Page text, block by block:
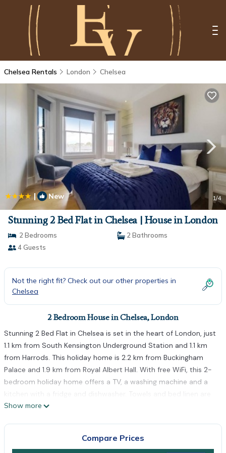
Chelsea Rentals London Chelsea
| New 1/4
Stunning 2 Bed Flat in Chelsea | House in London
2 Bedrooms
2 Bathrooms
4 Guests
Not the right fit? Check out our other properties in
Chelsea
2 Bedroom House in Chelsea, London
Stunning 2 Bed Flat in Chelsea is set in the heart of London, just
1.1 km from South Kensington Underground Station and 1.1 km
from Harrods. This holiday home is 2.2 km from Buckingham
Palace and 1.9 km from Royal Albert Hall. With free WiFi, this 2-
bedroom holiday home offers a TV, a washing machine and a
kitchen with a fridge and dishwasher. Towels and bed linen are
offered in the holiday home. Popular points of interest near the
is London City Airport, 17 km from Stunning 2 Bed Flat in
Show more
Compare Prices